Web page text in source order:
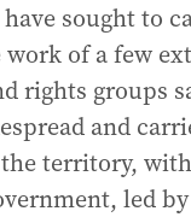
sought to
work of a few
rights groups
and
the territory,
led